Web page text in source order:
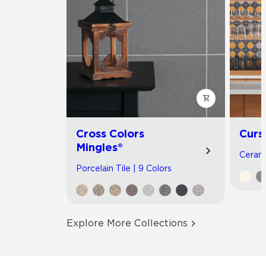
Cross Colors
Mingles®
Porcelain Tile | 9 Colors
Explore More Collections